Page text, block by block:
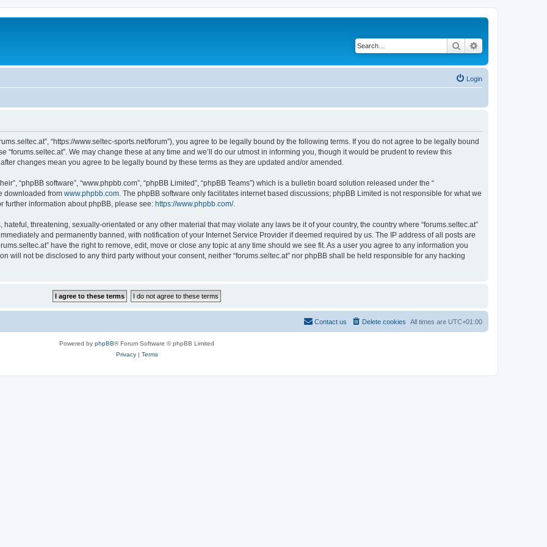
Search
Login
“https://www.seltec-sports.net/forum”), you agree to be legally bound by the following terms. If you do not agree to be legally bound
We may change these at any time and we’ll do our utmost in informing you, though it would be prudent to review this
changes mean you agree to be legally bound by these terms as they are updated and/or amended.
“phpBB software”, “www.phpbb.com”, “phpBB Limited”, “phpBB Teams”) which is a bulletin board solution released under the “
downloaded from www.phpbb.com . The phpBB software only facilitates internet based discussions; phpBB Limited is not responsible for what we
further information about phpBB, please see: https://www.phpbb.com/.
threatening, sexually-orientated or any other material that may violate any laws be it of your country, the country where “forums.seltec.at”
and permanently banned, with notification of your Internet Service Provider if deemed required by us. The IP address of all posts are
have the right to remove, edit, move or close any topic at any time should we see fit. As a user you agree to any information you
will not be disclosed to any third party without your consent, neither “forums.seltec.at” nor phpBB shall be held responsible for any hacking
All times are UTC+01:00
Delete cookies
Contact us
Powered by phpBB® Forum Software © phpBB Limited
Privacy| Terms